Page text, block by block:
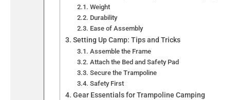
Weight
Durability
Ease of Assembly
Setting Up Camp: Tips and Tricks
Assemble the Frame
Attach the Bed and Safety Pad
Secure the Trampoline
Safety First
Gear Essentials for Trampoline Camping